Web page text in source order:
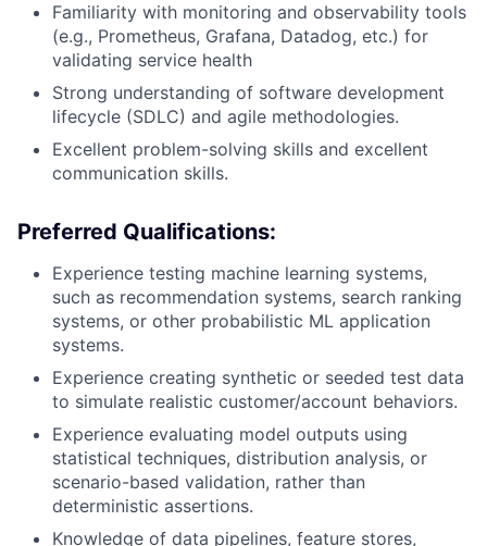
Familiarity with monitoring and observability tools
(e.g., Prometheus, Grafana, Datadog, etc.) for
validating service health
Strong understanding of software development
lifecycle (SDLC) and agile methodologies.
Excellent problem-solving skills and excellent
communication skills.
Preferred Qualifications:
Experience testing machine learning systems,
such as recommendation systems, search ranking
systems, or other probabilistic ML application
systems.
Experience creating synthetic or seeded test data
to simulate realistic customer/account behaviors.
Experience evaluating model outputs using
statistical techniques, distribution analysis, or
scenario-based validation, rather than
deterministic assertions.
Knowledge of data pipelines, feature stores,